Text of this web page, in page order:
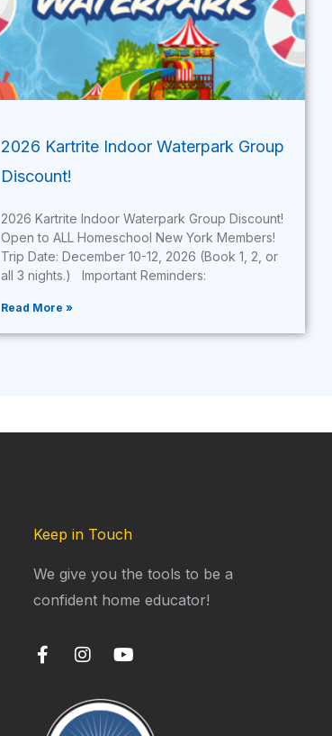
2026 Kartrite Indoor Waterpark Group
Discount!
2026 Kartrite Indoor Waterpark Group Discount!
Open to ALL Homeschool New York Members!
Trip Date: December 10-12, 2026 (Book 1, 2, or
all 3 nights.) Important Reminders:
Read More »
Keep in Touch
We give you the tools to be a
confident home educator!
F
b
I
t
a
Y
t
u